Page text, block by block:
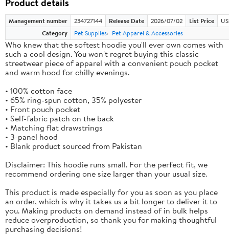
Management number 234727144 Release Date 2026/07/02 List Price
Category
Pet Supplies Pet Apparel & Accessories
Who knew that the softest hoodie you'll ever own comes with
such a cool design. You won't regret buying this classic
streetwear piece of apparel with a convenient pouch pocket
and warm hood for chilly evenings.
• 100% cotton face
• 65% ring-spun cotton, 35% polyester
• Front pouch pocket
• Self-fabric patch on the back
• Matching flat drawstrings
• 3-panel hood
• Blank product sourced from Pakistan
Disclaimer: This hoodie runs small. For the perfect fit, we
recommend ordering one size larger than your usual size.
This product is made especially for you as soon as you place
an order, which is why it takes us a bit longer to deliver it to
you. Making products on demand instead of in bulk helps
reduce overproduction, so thank you for making thoughtful
purchasing decisions!